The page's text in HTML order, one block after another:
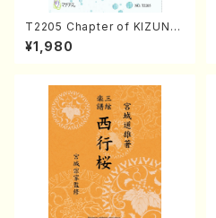
T2205 Chapter of KIZUNA
(Banbooflute and Shakuha
chi/K. TSUBONOU /Full Sc
¥1,980